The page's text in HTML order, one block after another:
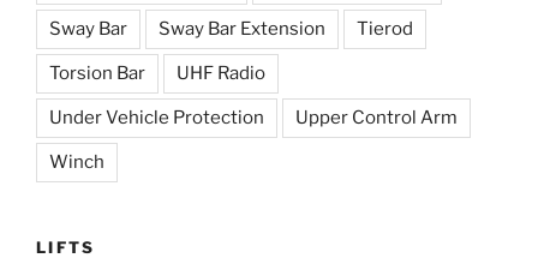
Sway Bar Sway Bar Extension Tierod
Torsion Bar UHF Radio
Under Vehicle Protection Upper Control Arm
Winch
LIFTS